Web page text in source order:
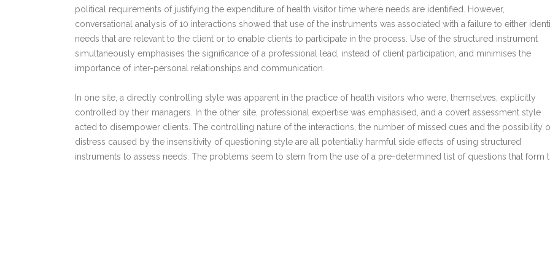
political requirements of justifying the expenditure of health visitor time where needs are identified. However,
conversational analysis of 10 interactions showed that use of the instruments was associated with a failure to either
needs that are relevant to the client or to enable clients to participate in the process. Use of the structured instrument
simultaneously emphasises the significance of a professional lead, instead of client participation, and minimises the
importance of inter-personal relationships and communication.
In one site, a directly controlling style was apparent in the practice of health visitors who were, themselves, explicitly
controlled by their managers. In the other site, professional expertise was emphasised, and a covert assessment style
acted to disempower clients. The controlling nature of the interactions, the number of missed cues and the possibility
distress caused by the insensitivity of questioning style are all potentially harmful side effects of using structured
instruments to assess needs. The problems seem to stem from the use of a pre-determined list of questions that form